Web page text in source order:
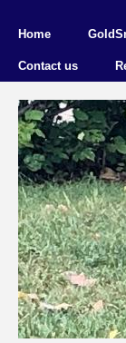
Home
Contact us